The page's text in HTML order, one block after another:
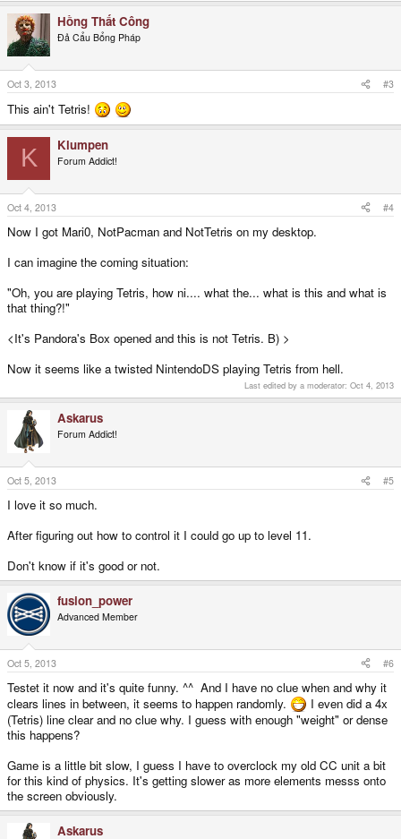
Hồng Thất Công
Đả Cẩu Bổng Pháp
Oct 3, 2013 #3
This ain't Tetris!
K Klumpen
Forum Addict!
Oct 4, 2013 #4
Now I got Mari0, NotPacman and NotTetris on my desktop.
I can imagine the coming situation:
"Oh, you are playing Tetris, how ni.... what the... what is this and what is
that thing?!"
<It's Pandora's Box opened and this is not Tetris. B) >
Now it seems like a twisted NintendoDS playing Tetris from hell.
Last edited by a moderator: Oct 4, 2013
Askarus
Forum Addict!
Oct 5, 2013 #5
I love it so much.
After figuring out how to control it I could go up to level 11.
Don't know if it's good or not.
fusion_power
Advanced Member
Oct 5, 2013 #6
Testet it now and it's quite funny. ^^ And I have no clue when and why it
clears lines in between, it seems to happen randomly.
I even did a 4x
(Tetris) line clear and no clue why. I guess with enough "weight" or dense
this happens?
Game is a little bit slow, I guess I have to overclock my old CC unit a bit
for this kind of physics. It's getting slower as more elements messs onto
the screen obviously.
Askarus